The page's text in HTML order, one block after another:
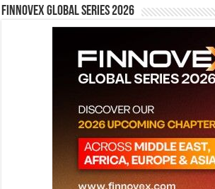
Finnovex Global Series 2026